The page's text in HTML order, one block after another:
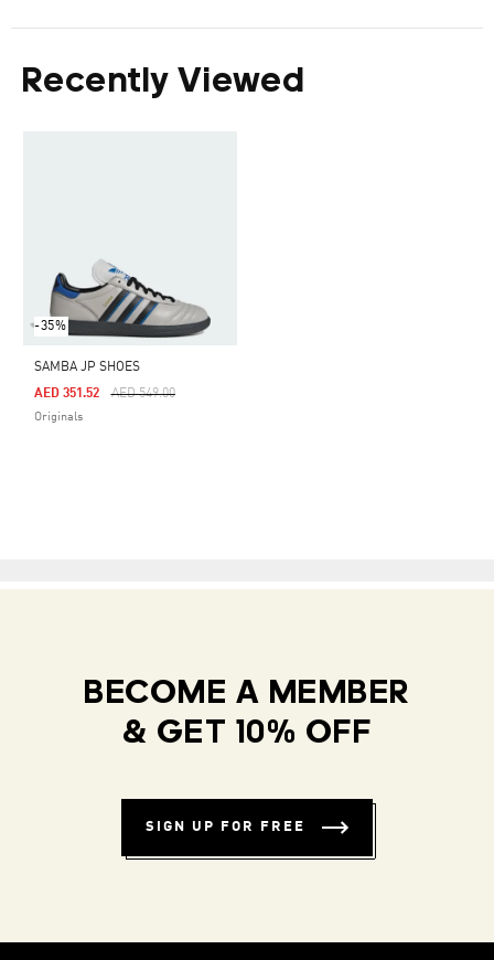
Recently Viewed
-35%
SAMBA JP SHOES
Price Reduced From
AED 549.00To
AED 351.52
Originals
BECOME A MEMBER
& GET 10% OFF
SIGN UP FOR FREE